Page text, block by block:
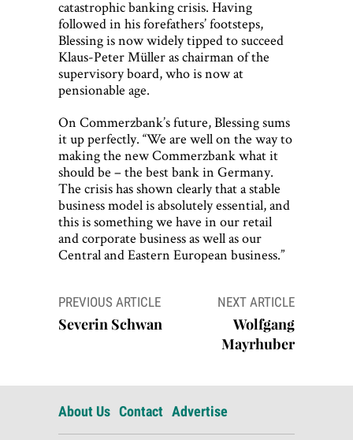
catastrophic banking crisis. Having
followed in his forefathers’ footsteps,
Blessing is now widely tipped to succeed
Klaus-Peter Müller as chairman of the
supervisory board, who is now at
pensionable age.
On Commerzbank’s future, Blessing sums
it up perfectly. “We are well on the way to
making the new Commerzbank what it
should be – the best bank in Germany.
The crisis has shown clearly that a stable
business model is absolutely essential, and
this is something we have in our retail
and corporate business as well as our
Central and Eastern European business.”
Post
navigation
PREVIOUS ARTICLE
Severin Schwan
NEXT ARTICLE
Wolfgang
Mayrhuber
About Us Contact Advertise